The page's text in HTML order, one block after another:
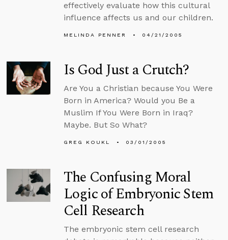
effectively evaluate how this cultural
influence affects us and our children.
MELINDA PENNER 04/21/2005
Is God Just a Crutch?
Are You a Christian because You Were
Born in America? Would you Be a
Muslim If You Were Born in Iraq?
Maybe. But So What?
GREG KOUKL 03/01/2005
The Confusing Moral
Logic of Embryonic Stem
Cell Research
The embryonic stem cell research